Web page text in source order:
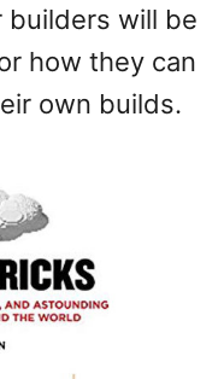
builders will be
how they can
own builds.